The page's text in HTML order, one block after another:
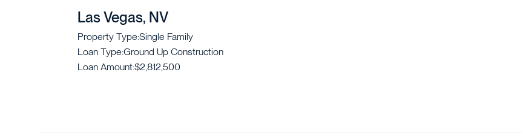
Las Vegas, NV
Property Type:Single Family
Loan Type:Ground Up Construction
Loan Amount:$2,812,500